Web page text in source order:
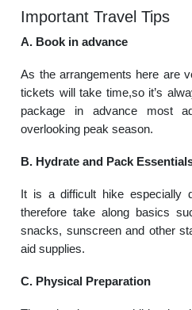
Important Travel Tips
A. Book in advance
As the arrangements here are
tickets will take time,so it’s
package in advance most
overlooking peak season.
B. Hydrate and Pack
It is a difficult hike especially
therefore take along basics
snacks, sunscreen and other
aid supplies.
C. Physical Preparation